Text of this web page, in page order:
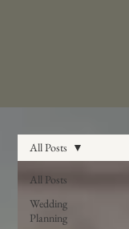
All Posts
Wedding
Planning
All Posts